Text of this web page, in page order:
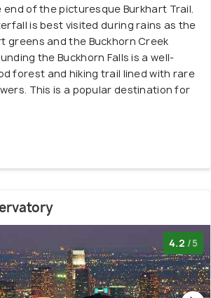
of the picturesque Burkhart Trail.
is best visited during rains as the
greens and the Buckhorn Creek
the Buckhorn Falls is a well-
forest and hiking trail lined with rare
This is a popular destination for
4.2 /5